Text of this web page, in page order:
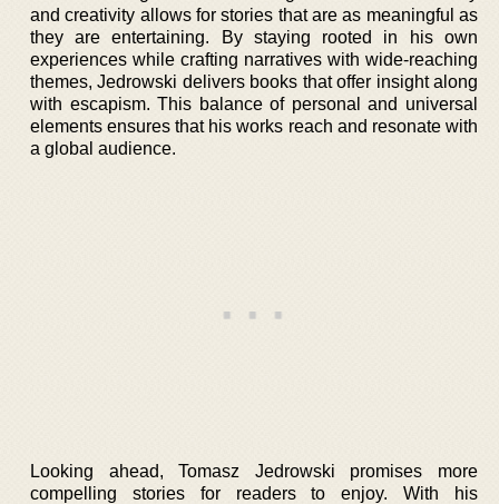
and creativity allows for stories that are as meaningful as
they are entertaining. By staying rooted in his own
experiences while crafting narratives with wide-reaching
themes, Jedrowski delivers books that offer insight along
with escapism. This balance of personal and universal
elements ensures that his works reach and resonate with
a global audience.
Looking ahead, Tomasz Jedrowski promises more
compelling stories for readers to enjoy. With his